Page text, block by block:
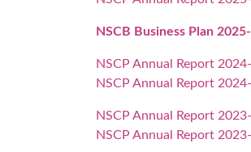
NSCB Business Plan
NSCP Annual Report
NSCP Annual Report
NSCP Annual Report
NSCP Annual Report